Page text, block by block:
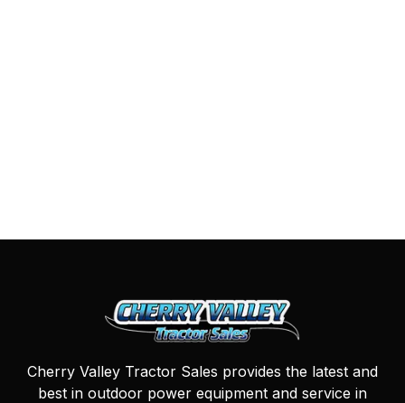
Cherry Valley Tractor Sales provides the latest and
best in outdoor power equipment and service in